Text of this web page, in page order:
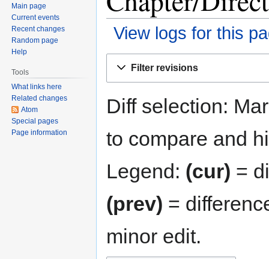
View logs for this
Filter revisions
Diff selection:
to compare and
Legend: (cur) =
(prev) =
minor edit.
Main page
Current events
Recent changes
Random page
Help
Tools
What links here
Related changes
Atom
Special pages
Page information